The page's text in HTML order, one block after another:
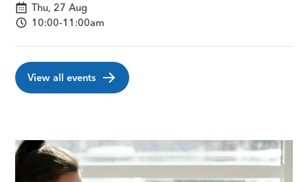
Thu, 27 Aug
10:00-11:00am
View all events